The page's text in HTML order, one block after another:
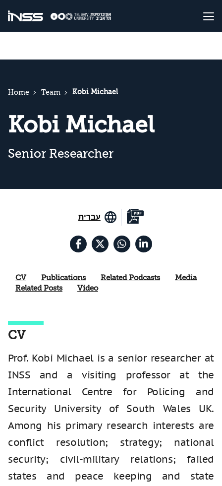
Home Team Kobi Michael
Kobi Michael
Senior Researcher
עברית
CV Publications Related Podcasts
Media
Related Posts
Video
CV
Prof. Kobi Michael is a senior researcher at
INSS and a visiting professor at the
International Centre for Policing and
Security University of South Wales UK.
Among his primary research interests are
conflict resolution; strategy; national
security; civil-military relations; failed
states and peace keeping and state